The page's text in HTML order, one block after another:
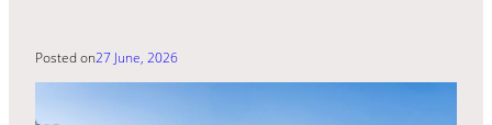
Posted on27 June, 2026